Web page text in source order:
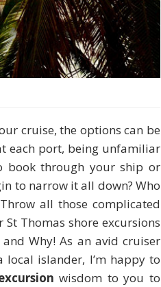
cruise, the options can be
each port, being unfamiliar
book through your ship or
to narrow it all down? Who
all those complicated
Thomas shore excursions
and Why! As an avid cruiser
local islander, I’m happy to
wisdom to you to